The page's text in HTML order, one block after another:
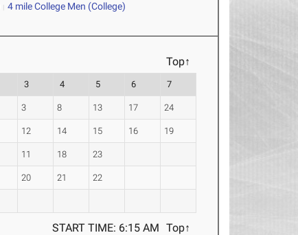
4 mile College Men (College)
Top↑
3 4 5 6 7
3 8 13 17 24
12 14 15 16 19
11 18 23
20 21 22
Top↑
START TIME: 6:15 AM